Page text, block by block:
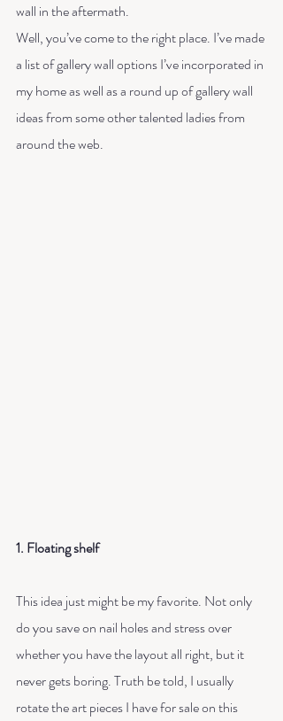
wall in the aftermath.
Well, you’ve come to the right place. I’ve made
a list of gallery wall options I’ve incorporated in
my home as well as a round up of gallery wall
ideas from some other talented ladies from
around the web.
1. Floating shelf
This idea just might be my favorite. Not only
do you save on nail holes and stress over
whether you have the layout all right, but it
never gets boring. Truth be told, I usually
rotate the art pieces I have for sale on this